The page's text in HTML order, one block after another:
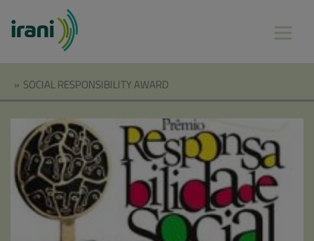
» SOCIAL RESPONSIBILITY AWARD